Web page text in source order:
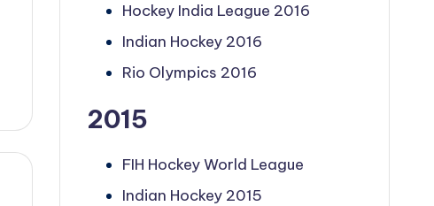
Hockey India League 2016
Indian Hockey 2016
Rio Olympics 2016
2015
FIH Hockey World League
Indian Hockey 2015